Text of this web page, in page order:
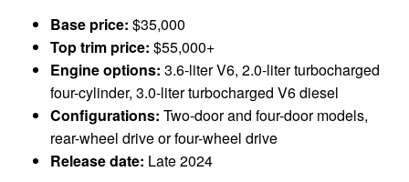
Base price: $35,000
Top trim price: $55,000+
Engine options: 3.6-liter V6, 2.0-liter turbocharged
four-cylinder, 3.0-liter turbocharged V6 diesel
Configurations: Two-door and four-door models,
rear-wheel drive or four-wheel drive
Release date: Late 2024